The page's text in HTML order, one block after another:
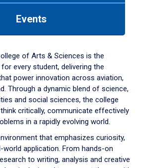
Events
of Arts & Sciences is the
every student, delivering the
power innovation across aviation,
Through a dynamic blend of science,
and social sciences, the college
critically, communicate effectively
in a rapidly evolving world.
that emphasizes curiosity,
application. From hands-on
to writing, analysis and creative